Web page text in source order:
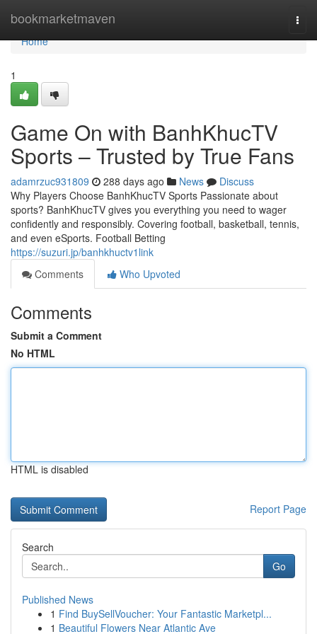
bookmarketmaven
Home
Home
1
Game On with BanhKhucTV
Sports – Trusted by True Fans
adamrzuc931809 288 days ago News
Discuss
Why Players Choose BanhKhucTV Sports Passionate about
sports? BanhKhucTV gives you everything you need to wager
confidently and responsibly. Covering football, basketball, tennis,
and even eSports. Football Betting
https://suzuri.jp/banhkhuctv1link
Comments
Who Upvoted
Comments
Submit a Comment
No HTML
HTML is disabled
Report Page
Search
Go
Published News
1 Find BuySellVoucher: Your Fantastic Marketpl...
1 Beautiful Flowers Near Atlantic Ave